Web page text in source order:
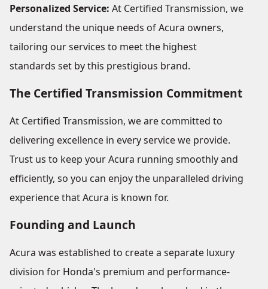
Personalized Service: At Certified Transmission, we
understand the unique needs of Acura owners,
tailoring our services to meet the highest
standards set by this prestigious brand.
The Certified Transmission Commitment
At Certified Transmission, we are committed to
delivering excellence in every service we provide.
Trust us to keep your Acura running smoothly and
efficiently, so you can enjoy the unparalleled driving
experience that Acura is known for.
Founding and Launch
Acura was established to create a separate luxury
division for Honda's premium and performance-